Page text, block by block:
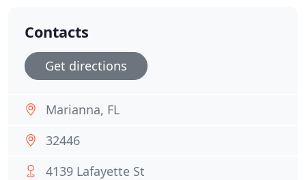
Contacts
Get directions
Marianna, FL
32446
4139 Lafayette St